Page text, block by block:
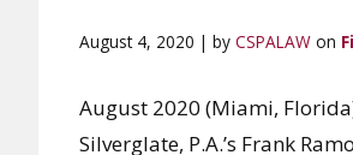
August 4, 2020 | by CSPALAW on
August 2020 (Miami,
Silverglate, P.A.’s Frank